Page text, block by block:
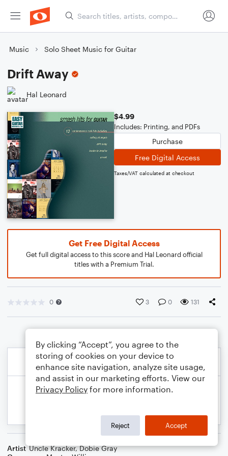
Music Solo Sheet Music for Guitar
Drift Away
Hal Leonard
$4.99
Includes: Printing, and PDFs
Purchase
Free Digital Access
Taxes/VAT calculated at checkout
Get Free Digital Access
Get full digital access to this score and Hal Leonard official
titles with a Premium Trial.
0 3 0 131
Artist Uncle Kracker,Dobie Gray
By clicking “Accept”, you agree to the
storing of cookies on your device to
enhance site navigation, analyze site usage,
and assist in our marketing efforts. View our
Privacy Policy for more information.
Reject Accept